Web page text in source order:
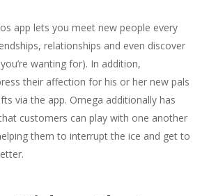
app lets you meet new people every
relationships and even discover
wanting for). In addition,
their affection for his or her new pals
via the app. Omega additionally has
customers can play with one another
them to interrupt the ice and get to